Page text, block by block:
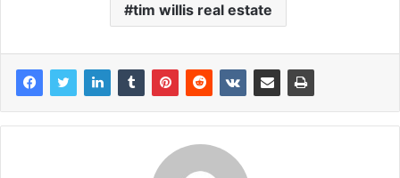
tim willis real estate